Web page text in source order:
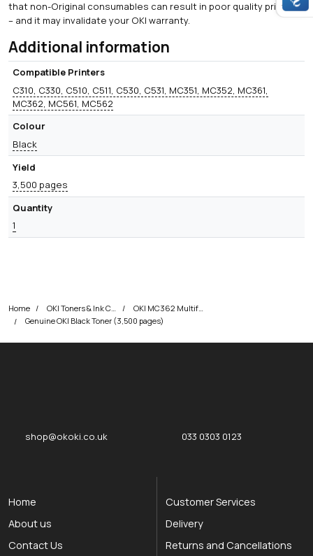
that non-Original consumables can result in poor quality printing
– and it may invalidate your OKI warranty.
Additional information
Compatible Printers
C310, C330, C510, C511, C530, C531, MC351, MC352, MC361,
MC362, MC561, MC562
Colour
Black
Yield
3,500 pages
Quantity
1
Home
Genuine OKI Black Toner (3,500 pages)
shop@okoki.co.uk 033 0303 0123
Home
About us
Contact Us
Customer Services
Delivery
Returns and Cancellations